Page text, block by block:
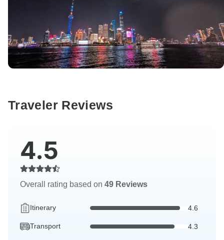
Traveler Reviews
4.5
Overall rating based on 49 Reviews
Itinerary 4.6
Transport 4.3